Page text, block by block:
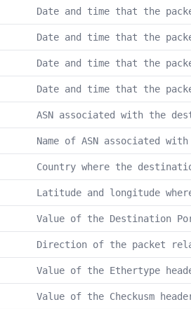
Date and time that the
Date and time that the
Date and time that the
Date and time that the
ASN associated with the
Name of ASN associated
Country where the
Latitude and longitude
Value of the Destination
Direction of the packet
Value of the Ethertype
Value of the Checkusm